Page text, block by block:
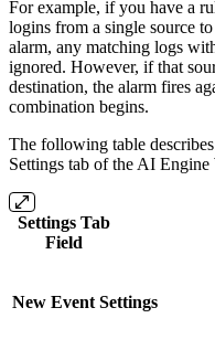
For example, if you have a
logins from a single source
alarm, any matching logs
ignored. However, if that
destination, the alarm fires
combination begins.
The following table
Settings tab of the AI Engine
Settings Tab
Field
New Event Settings